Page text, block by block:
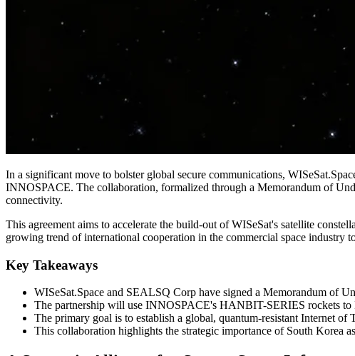
In a significant move to bolster global secure communications,
INNOSPACE. The collaboration, formalized through a Memorandum of
connectivity.
This agreement aims to accelerate the build-out of WISeSat's satellite
growing trend of international cooperation in the commercial space industry
Key Takeaways
WISeSat.Space and SEALSQ Corp have signed a Memorandum of
The partnership will use INNOSPACE's HANBIT-SERIES rockets to
The primary goal is to establish a global, quantum-resistant Internet
This collaboration highlights the strategic importance of South Korea